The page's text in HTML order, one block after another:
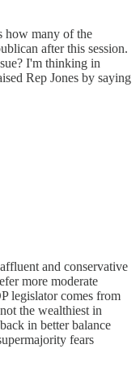
how many of the
after this session.
I'm thinking in
Rep Jones by saying
and conservative
more moderate
legislator comes from
the wealthiest in
in better balance
fears